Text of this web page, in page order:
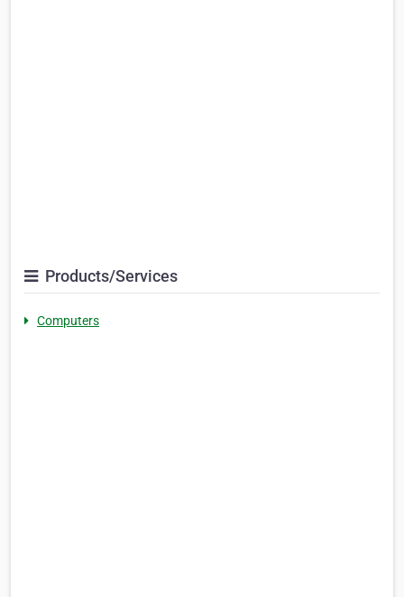
Products/Services
Computers